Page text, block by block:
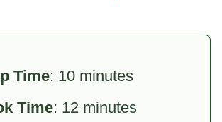
Time: 10 minutes
Time: 12 minutes